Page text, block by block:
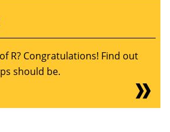
R? Congratulations! Find out
should be.